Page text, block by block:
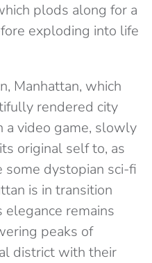
plods along for a
exploding into life
Manhattan, which
rendered city
a video game, slowly
original self to, as
some dystopian sci-fi
is in transition
remains
peaks of
district with their